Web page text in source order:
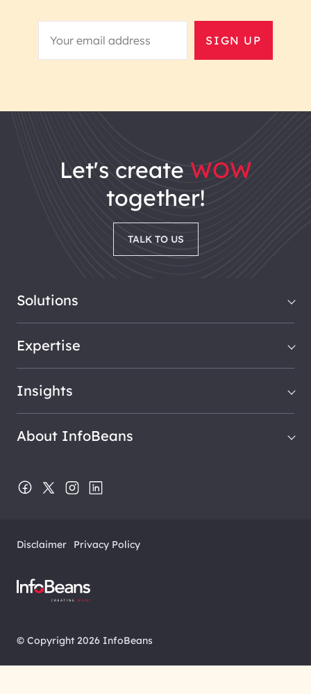
SIGN UP
let's create WOW
together!
TALK TO US
Solutions
Expertise
Insights
About InfoBeans
Disclaimer Privacy Policy
© Copyright 2026 InfoBeans